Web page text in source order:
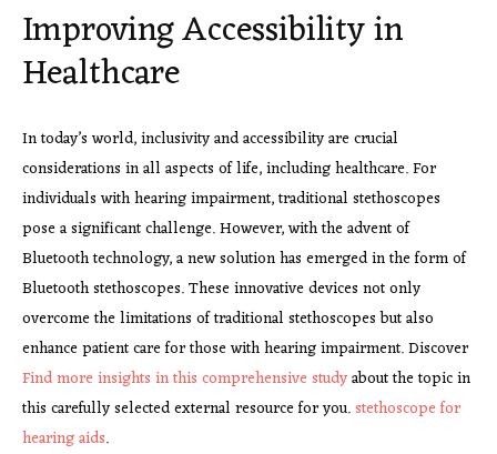
Improving Accessibility in
Healthcare
In today’s world, inclusivity and accessibility are crucial
considerations in all aspects of life, including healthcare. For
individuals with hearing impairment, traditional stethoscopes
pose a significant challenge. However, with the advent of
Bluetooth technology, a new solution has emerged in the form of
Bluetooth stethoscopes. These innovative devices not only
overcome the limitations of traditional stethoscopes but also
enhance patient care for those with hearing impairment. Discover
Find more insights in this comprehensive studyabout the topic in
this carefully selected external resource for you.stethoscope for
hearing aids.